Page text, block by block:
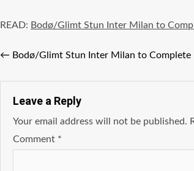
READ: Bodø/Glimt Stun Inter Milan to
← Bodø/Glimt Stun Inter Milan to
Leave a Reply
Your email address will not be published.
Comment *